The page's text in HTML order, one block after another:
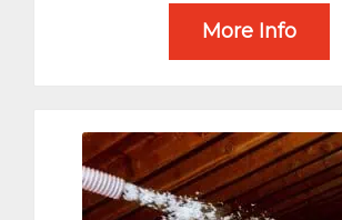
More Info